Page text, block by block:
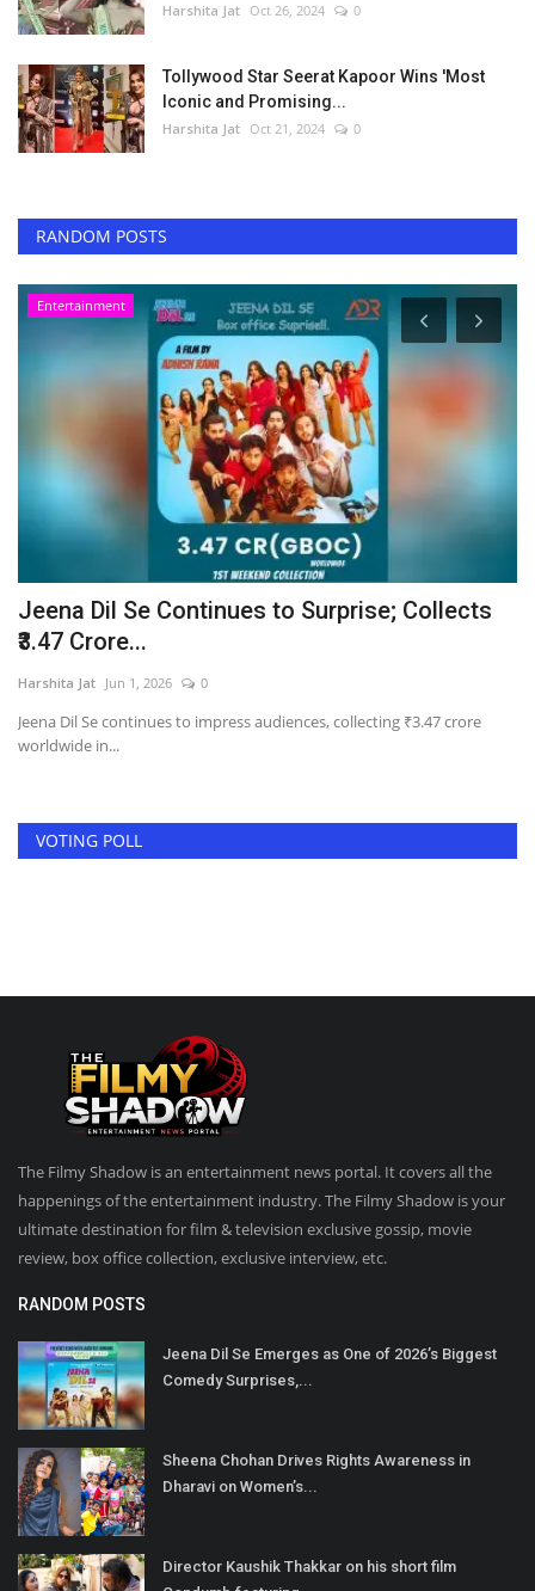
Harshita Jat Oct 26, 2024 0
Tollywood Star Seerat Kapoor Wins 'Most
Iconic and Promising...
Harshita Jat Oct 21, 2024 0
RANDOM POSTS
Entertainment
Jeena Dil Se Continues to Surprise; Collects
₹3.47 Crore...
Harshita Jat Jun 1, 2026 0
Jeena Dil Se continues to impress audiences, collecting ₹3.47 crore
worldwide in...
VOTING POLL
The Filmy Shadow is an entertainment news portal. It covers all the
happenings of the entertainment industry. The Filmy Shadow is your
ultimate destination for film & television exclusive gossip, movie
review, box office collection, exclusive interview, etc.
RANDOM POSTS
Jeena Dil Se Emerges as One of 2026’s Biggest
Comedy Surprises,...
Sheena Chohan Drives Rights Awareness in
Dharavi on Women’s...
Director Kaushik Thakkar on his short film